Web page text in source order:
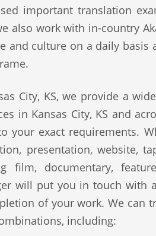
important translation
also work with in-country
and culture on a daily basis
City, KS, we provide a
in Kansas City, KS and
your exact requirements.
presentation, website,
film, documentary,
will put you in touch with
of your work. We can
including: